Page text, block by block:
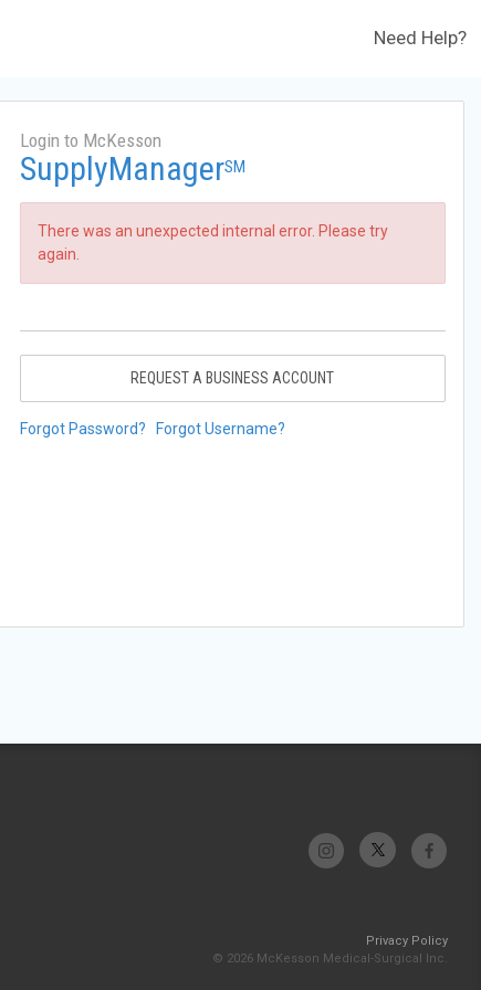
Need Help?
Login to McKesson
SupplyManagerSM
There was an unexpected internal error. Please try
again.
REQUEST A BUSINESS ACCOUNT
Forgot Password? Forgot Username?
Privacy Policy
© 2026 McKesson Medical-Surgical Inc.